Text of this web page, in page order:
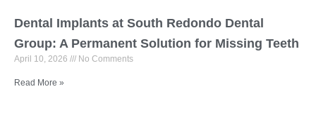
Dental Implants at South Redondo Dental
Group: A Permanent Solution for Missing Teeth
April 10, 2026 No Comments
Read More »